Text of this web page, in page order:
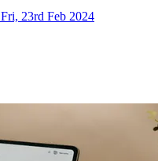
Fri, 23rd Feb 2024